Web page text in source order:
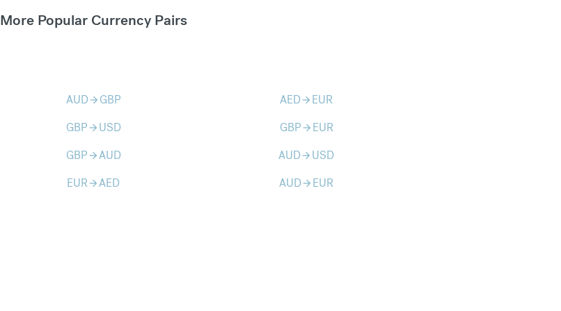
More Popular Currency Pairs
AUDarrow_forward GBP AEDarrow_forward EUR
GBParrow_forward USD GBParrow_forward EUR
GBParrow_forwardAUD AUDarrow_forward USD
EURarrow_forwardAED AUDarrow_forward EUR